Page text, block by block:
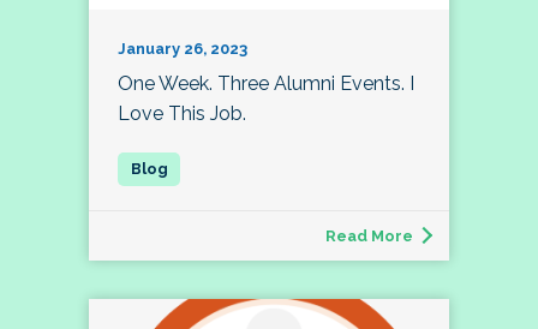
January 26, 2023
One Week. Three Alumni Events. I
Love This Job.
Read More